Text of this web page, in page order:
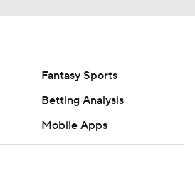
Fantasy Sports
Betting Analysis
Mobile Apps